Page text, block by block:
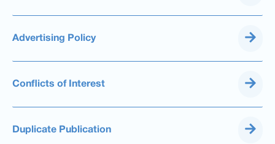
Advertising Policy
Conflicts of Interest
Duplicate Publication